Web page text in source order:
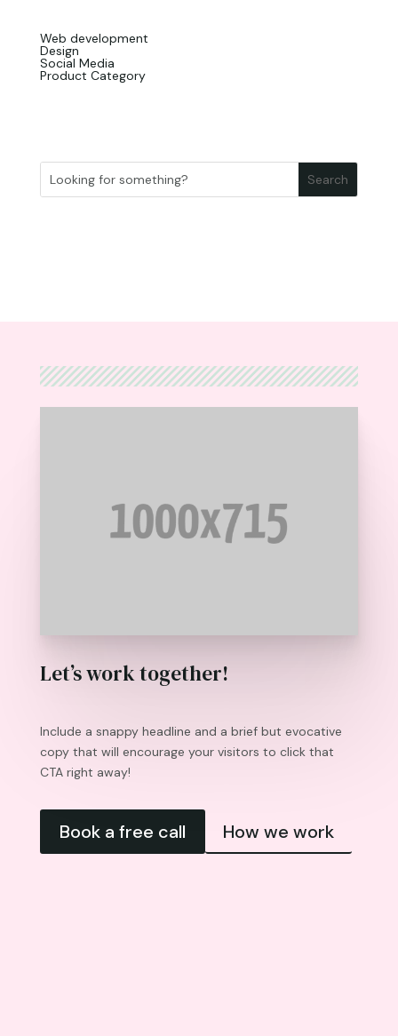
Web development
Design
Social Media
Product Category
Let’s work together!
Include a snappy headline and a brief but evocative
copy that will encourage your visitors to click that
CTA right away!
Book a free call How we work